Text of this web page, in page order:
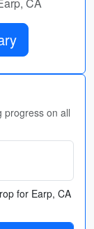
progress on all
for Earp, CA